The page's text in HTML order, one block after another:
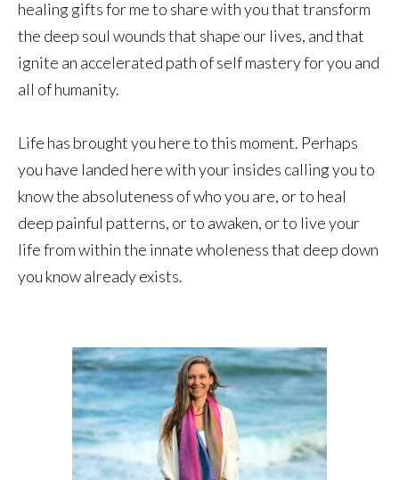
healing gifts for me to share with you that transform
the deep soul wounds that shape our lives, and that
ignite an accelerated path of self mastery for you and
all of humanity.
Life has brought you here to this moment. Perhaps
you have landed here with your insides calling you to
know the absoluteness of who you are, or to heal
deep painful patterns, or to awaken, or to live your
life from within the innate wholeness that deep down
you know already exists.